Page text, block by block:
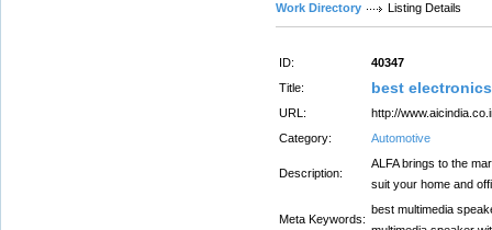
Work Directory Listing Details
ID:
40347
Title:
best
URL:
http://
Category:
Automotive
Description:
ALFA brings to the
suit your home and
Meta Keywords:
best multimedia